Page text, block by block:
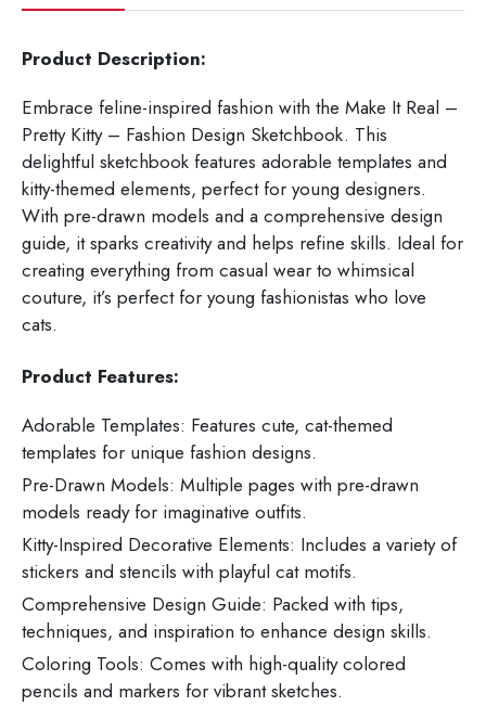
Product Description:
Embrace feline-inspired fashion with the Make It Real –
Pretty Kitty – Fashion Design Sketchbook. This
delightful sketchbook features adorable templates and
kitty-themed elements, perfect for young designers.
With pre-drawn models and a comprehensive design
guide, it sparks creativity and helps refine skills. Ideal for
creating everything from casual wear to whimsical
couture, it’s perfect for young fashionistas who love
cats.
Product Features:
Adorable Templates: Features cute, cat-themed
templates for unique fashion designs.
Pre-Drawn Models: Multiple pages with pre-drawn
models ready for imaginative outfits.
Kitty-Inspired Decorative Elements: Includes a variety of
stickers and stencils with playful cat motifs.
Comprehensive Design Guide: Packed with tips,
techniques, and inspiration to enhance design skills.
Coloring Tools: Comes with high-quality colored
pencils and markers for vibrant sketches.